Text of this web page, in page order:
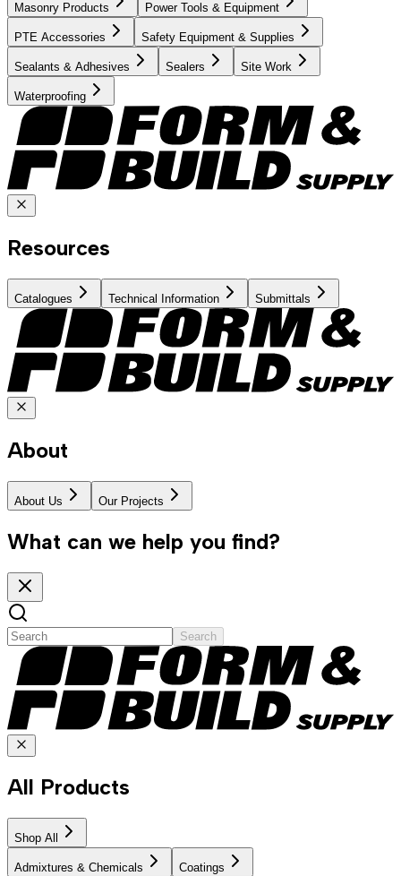
Masonry Products Power Tools & Equipment
PTE Accessories Safety Equipment & Supplies
Sealants & Adhesives Sealers Site Work
Waterproofing
Resources
Catalogues Technical Information Submittals
About
About Us Our Projects
What can we help you find?
Search
All Products
Shop All
Admixtures & Chemicals Coatings